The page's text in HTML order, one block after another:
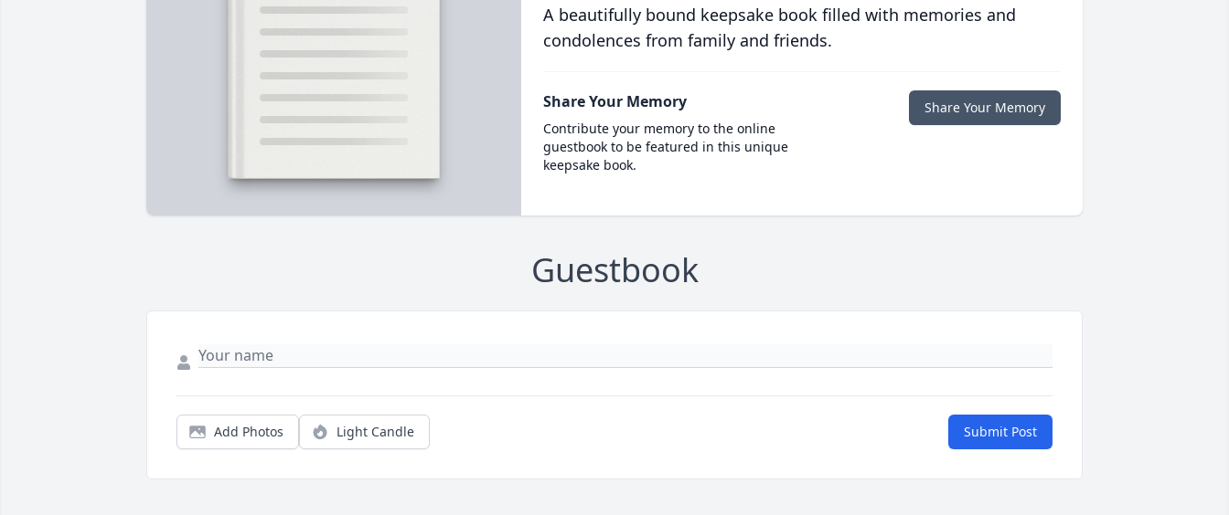
A beautifully bound keepsake book filled with memories and
condolences from family and friends.
Share Your Memory
Contribute your memory to the online
guestbook to be featured in this unique
keepsake book.
Share Your Memory
Guestbook
Add Photos Light Candle Submit Post